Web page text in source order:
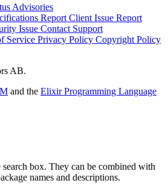
Advisories
Report Client Issue Report
Issue Contact Support
Service Privacy Policy Copyright Policy
AB.
and the Elixir Programming Language
box. They can be combined with
names and descriptions.